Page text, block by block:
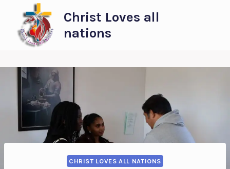
content
Christ Loves all
nations
CHRIST LOVES ALL NATIONS